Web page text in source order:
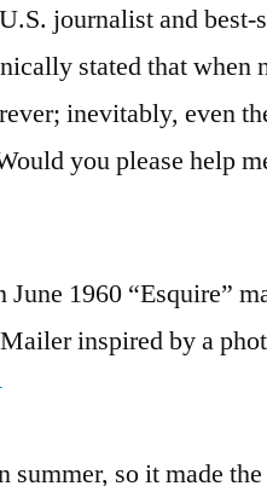
U.S. journalist and best-
stated that when
inevitably, even
you please help
June 1960 “Esquire”
inspired by a
so it made